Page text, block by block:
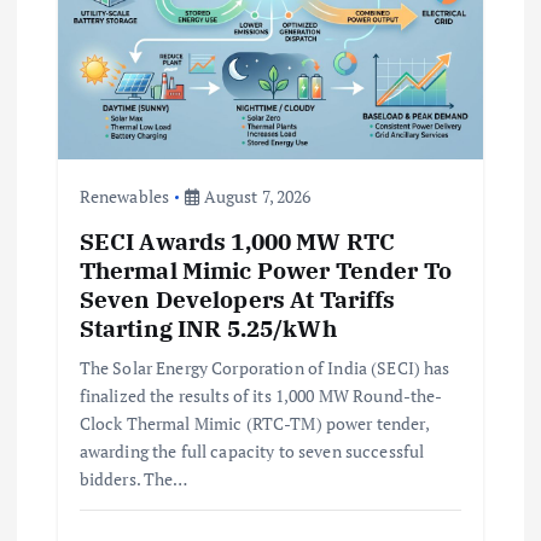
Renewables August 7, 2026
SECI Awards 1,000 MW RTC
Thermal Mimic Power Tender To
Seven Developers At Tariffs
Starting INR 5.25/kWh
The Solar Energy Corporation of India (SECI) has
finalized the results of its 1,000 MW Round-the-
Clock Thermal Mimic (RTC-TM) power tender,
awarding the full capacity to seven successful
bidders. The…